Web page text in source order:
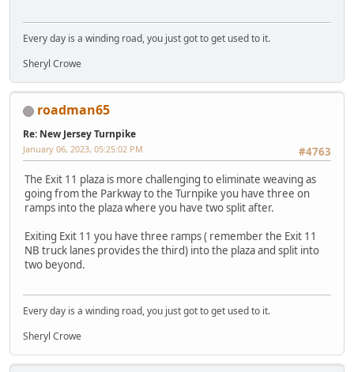
Every day is a winding road, you just got to get used to it.
Sheryl Crowe
roadman65
Re: New Jersey Turnpike
#4763
January 06, 2023, 05:25:02 PM
The Exit 11 plaza is more challenging to eliminate weaving as
going from the Parkway to the Turnpike you have three on
ramps into the plaza where you have two split after.
Exiting Exit 11 you have three ramps ( remember the Exit 11
NB truck lanes provides the third) into the plaza and split into
two beyond.
Every day is a winding road, you just got to get used to it.
Sheryl Crowe